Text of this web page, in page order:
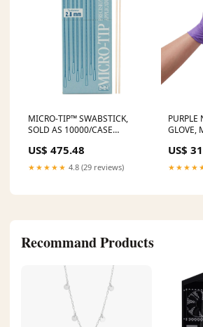
MICRO-TIP™ SWABSTICK,
SOLD AS 10000/CASE
Appliance Belt Tag
US$ 475.48
★★★★★ 4.8 (29 reviews)
GLOVE,
US$
Recommand Products